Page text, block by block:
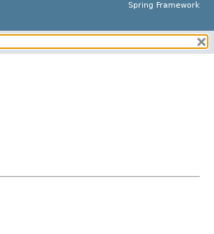
Spring Framework